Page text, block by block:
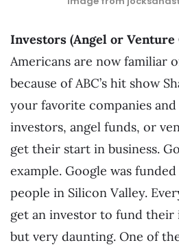
Investors (Angel or Venture
Americans are now familiar
because of ABC’s hit show
your favorite companies and
investors, angel funds, or
get their start in business.
example. Google was
people in Silicon Valley.
get an investor to fund their
but very daunting. One of